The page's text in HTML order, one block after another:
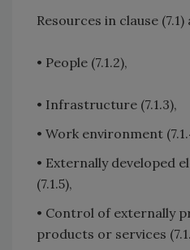
Resources in clause
• People (7.1.2),
• Infrastructure (7.1.3),
• Work environment
• Externally developed
(7.1.5),
• Control of externally
products or services